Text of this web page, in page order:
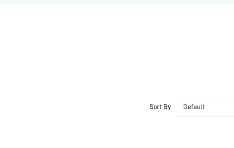
Sort By Default